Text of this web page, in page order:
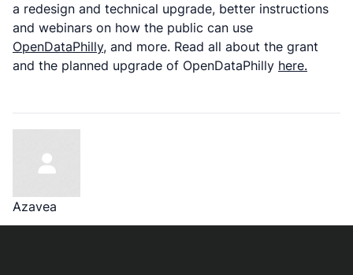
a redesign and technical upgrade, better instructions
and webinars on how the public can use
OpenDataPhilly, and more. Read all about the grant
and the planned upgrade of OpenDataPhilly here.
Azavea